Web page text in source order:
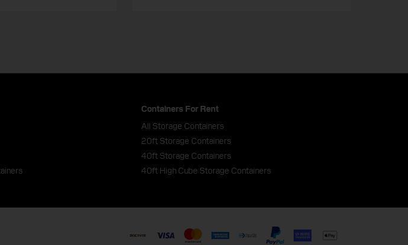
Containers For Rent
All Storage Containers
20ft Storage Containers
40ft Storage Containers
40ft High Cube Storage Containers